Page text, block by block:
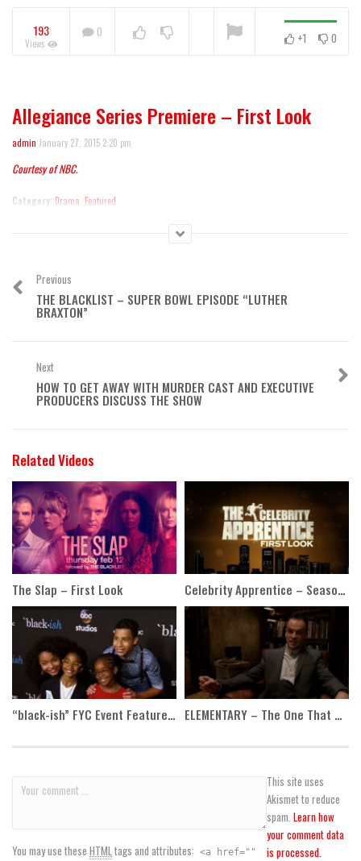
: A non-numeric value
Mike & Molly 100th Episode
193
Views
0 +1 0
Allegiance Series Premiere – First Look
admin January 27, 2015 2:20 pm
Courtesy of NBC.
Category: Drama Featured
Previous
THE BLACKLIST – SUPER BOWL EPISODE “LUTHER
BRAXTON”
Next
HOW TO GET AWAY WITH MURDER CAST AND EXECUTIVE
PRODUCERS DISCUSS THE SHOW
Related Videos
The Slap – First Look Celebrity Apprentice – Season 7 First Look
“black-ish” FYC Event Featurette ELEMENTARY – The One That Got Away
You may use these HTML tags and attributes: <a href=""
This site uses
Akismet to reduce
spam. Learn how
your comment data
is processed.